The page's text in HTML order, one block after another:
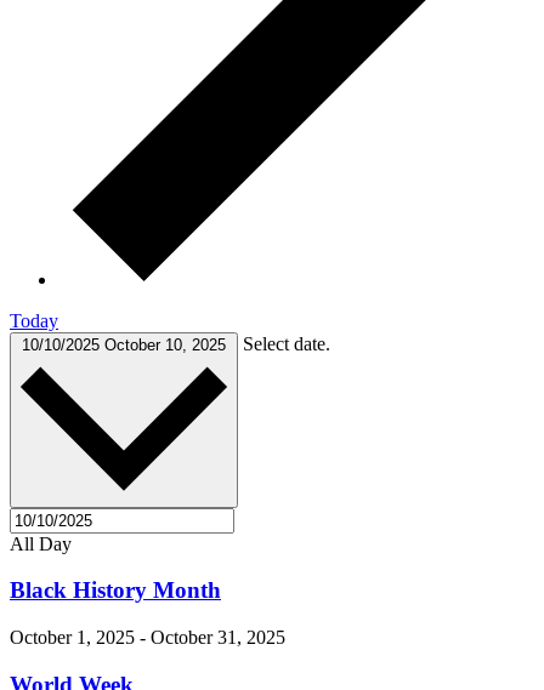
Today
10/10/2025 October 10, 2025 Select date.
All Day
Black History Month
October 1, 2025 - October 31, 2025
World Week